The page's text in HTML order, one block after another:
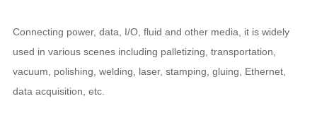
Connecting power, data, I/O, fluid and other media, it is widely
used in various scenes including palletizing, transportation,
vacuum, polishing, welding, laser, stamping, gluing, Ethernet,
data acquisition, etc.